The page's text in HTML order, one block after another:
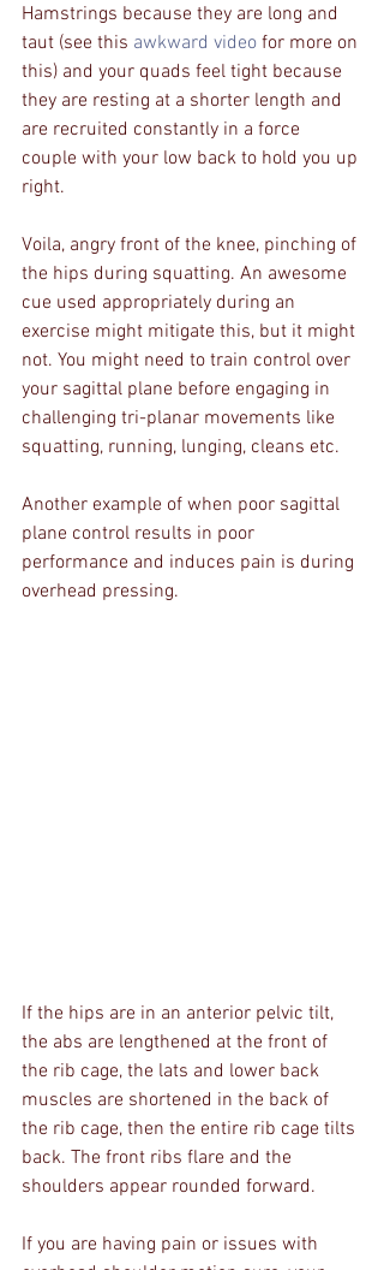
Hamstrings because they are long and
taut (see this awkward video for more on
this) and your quads feel tight because
they are resting at a shorter length and
are recruited constantly in a force
couple with your low back to hold you up
right.
Voila, angry front of the knee, pinching of
the hips during squatting. An awesome
cue used appropriately during an
exercise might mitigate this, but it might
not. You might need to train control over
your sagittal plane before engaging in
challenging tri-planar movements like
squatting, running, lunging, cleans etc.
Another example of when poor sagittal
plane control results in poor
performance and induces pain is during
overhead pressing.
If the hips are in an anterior pelvic tilt,
the abs are lengthened at the front of
the rib cage, the lats and lower back
muscles are shortened in the back of
the rib cage, then the entire rib cage tilts
back. The front ribs flare and the
shoulders appear rounded forward.
If you are having pain or issues with